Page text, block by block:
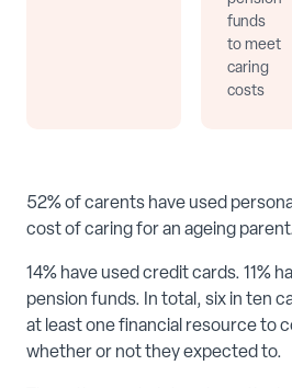
funds
to meet
caring
costs
52% of carents have used
cost of caring for an ageing
14% have used credit cards. 11%
pension funds. In total, six in ten
at least one financial resource to
whether or not they expected to.